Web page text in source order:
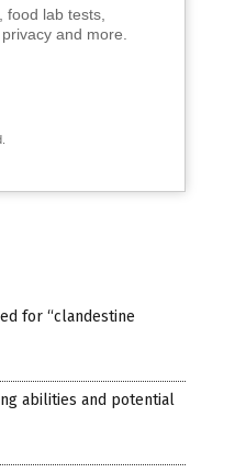
lab tests,
and more.
for “clandestine
abilities and potential